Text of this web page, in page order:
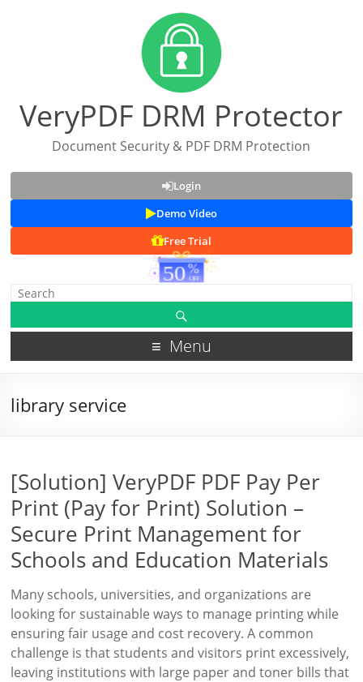
VeryPDF DRM Protector
Document Security & PDF DRM Protection
Login
Demo Video
Free Trial
Menu
library service
[Solution] VeryPDF PDF Pay Per
Print (Pay for Print) Solution –
Secure Print Management for
Schools and Education Materials
Many schools, universities, and organizations are
looking for sustainable ways to manage printing while
ensuring fair usage and cost recovery. A common
challenge is that students and visitors print excessively,
leaving institutions with large paper and toner bills that